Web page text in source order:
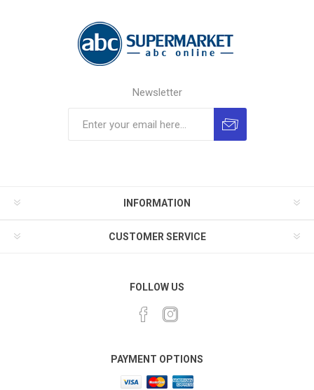
Newsletter
INFORMATION
CUSTOMER SERVICE
FOLLOW US
PAYMENT OPTIONS